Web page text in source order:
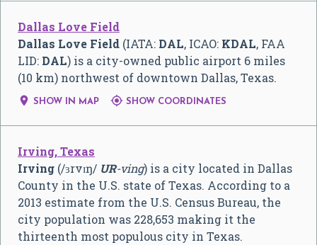
Dallas Love Field
Dallas Love Field (IATA: DAL, ICAO: KDAL, FAA
LID: DAL) is a city-owned public airport 6 miles
(10 km) northwest of downtown Dallas, Texas.
 SHOW IN MAP  SHOW COORDINATES
Irving, Texas
Irving (/ɜrvɪŋ/ UR-ving) is a city located in Dallas
County in the U.S. state of Texas. According to a
2013 estimate from the U.S. Census Bureau, the
city population was 228,653 making it the
thirteenth most populous city in Texas.